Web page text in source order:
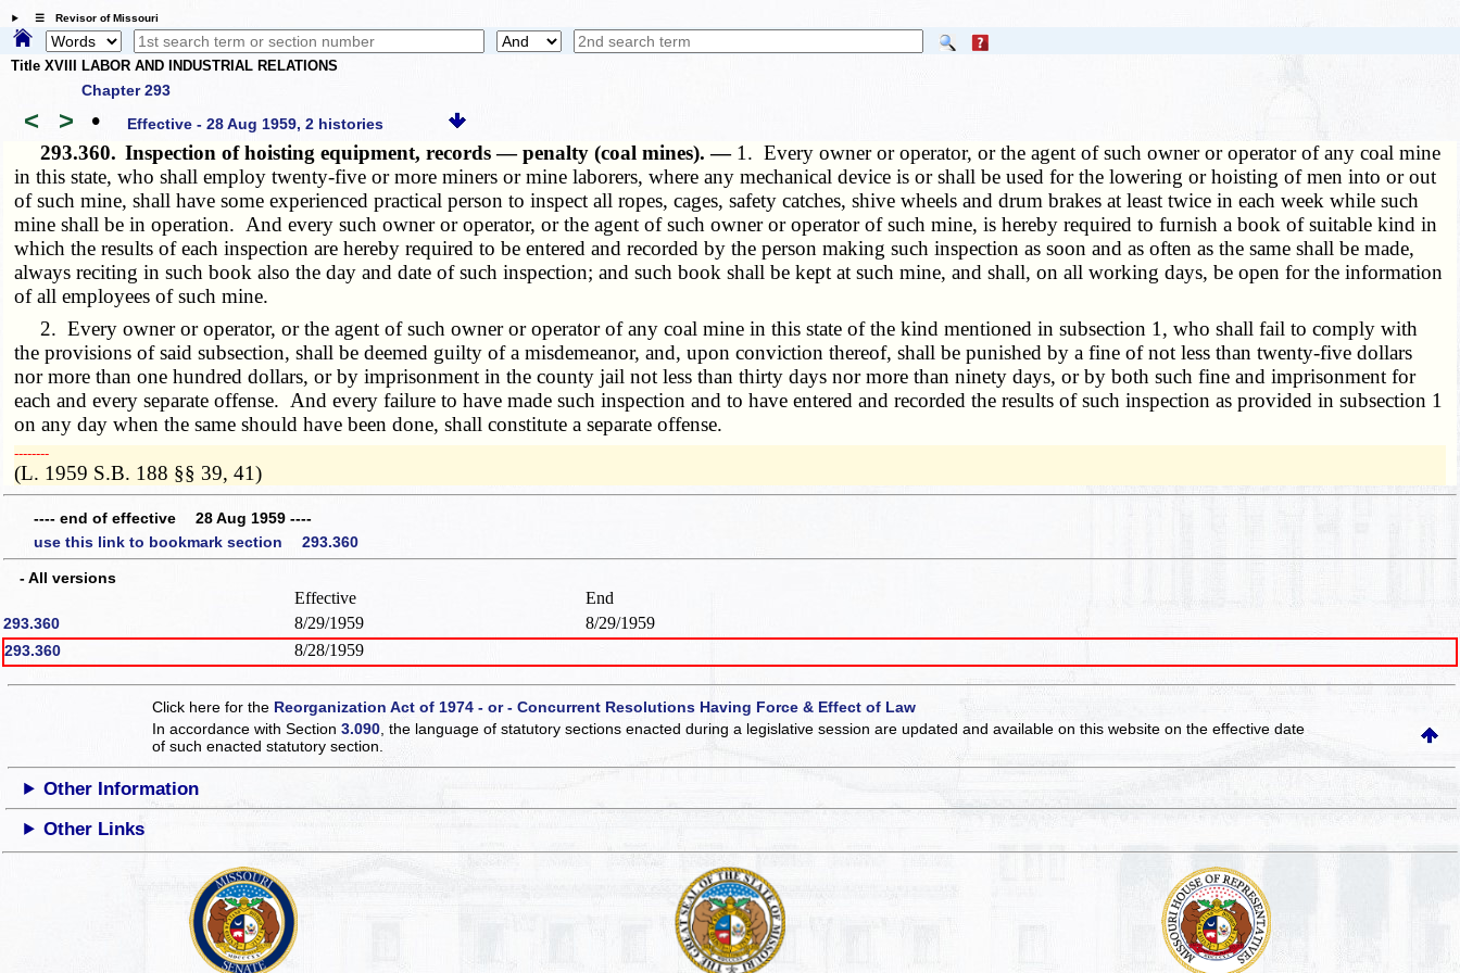
☰ Revisor of Missouri
Title XVIII LABOR AND INDUSTRIAL RELATIONS
Chapter 293
< > • Effective - 28 Aug 1959, 2 histories
293.360. Inspection of hoisting equipment, records — penalty (coal mines). — 1. Every owner or operator, or the agent of such owner or operator of any coal mine
in this state, who shall employ twenty-five or more miners or mine laborers, where any mechanical device is or shall be used for the lowering or hoisting of men into or out
of such mine, shall have some experienced practical person to inspect all ropes, cages, safety catches, shive wheels and drum brakes at least twice in each week while such
mine shall be in operation. And every such owner or operator, or the agent of such owner or operator of such mine, is hereby required to furnish a book of suitable kind in
which the results of each inspection are hereby required to be entered and recorded by the person making such inspection as soon and as often as the same shall be made,
always reciting in such book also the day and date of such inspection; and such book shall be kept at such mine, and shall, on all working days, be open for the information
of all employees of such mine.
2. Every owner or operator, or the agent of such owner or operator of any coal mine in this state of the kind mentioned in subsection 1, who shall fail to comply with
the provisions of said subsection, shall be deemed guilty of a misdemeanor, and, upon conviction thereof, shall be punished by a fine of not less than twenty-five dollars
nor more than one hundred dollars, or by imprisonment in the county jail not less than thirty days nor more than ninety days, or by both such fine and imprisonment for
each and every separate offense. And every failure to have made such inspection and to have entered and recorded the results of such inspection as provided in subsection 1
on any day when the same should have been done, shall constitute a separate offense.
­­--------
(L. 1959 S.B. 188 §§ 39, 41)
---- end of effective 28 Aug 1959 ----
use this link to bookmark section 293.360
- All versions
Effective End
293.360 8/29/1959 8/29/1959
293.360 8/28/1959
Click here for the Reorganization Act of 1974 - or - Concurrent Resolutions Having Force & Effect of Law
In accordance with Section3.090 , the language of statutory sections enacted during a legislative session are updated and available on this websiteon the effective date
of such enacted statutory section.
Other Information
Other Links